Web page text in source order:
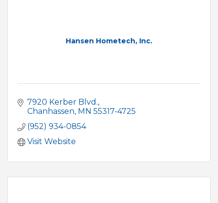
Hansen Hometech, Inc.
7920 Kerber Blvd.
Chanhassen MN 55317-4725
(952) 934-0854
Visit Website